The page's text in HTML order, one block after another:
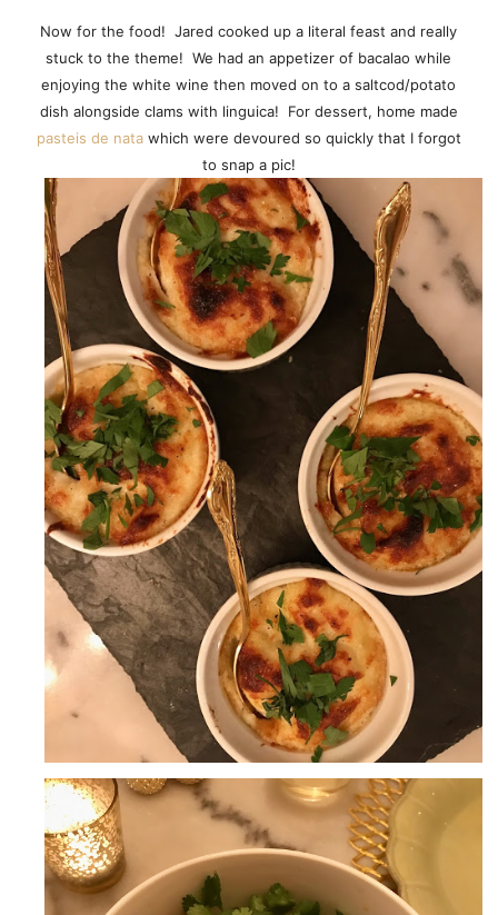
Now for the food! Jared cooked up a literal feast and really
stuck to the theme! We had an appetizer of bacalao while
enjoying the white wine then moved on to a saltcod/potato
dish alongside clams with linguica! For dessert, home made
pasteis de natawhich were devoured so quickly that I forgot
to snap a pic!